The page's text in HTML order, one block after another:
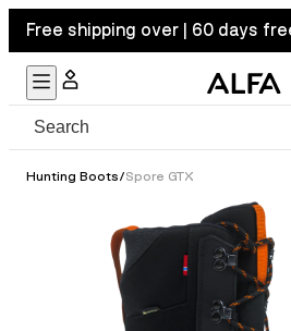
Free shipping over | 60 days
Hunting Boots/Spore GTX